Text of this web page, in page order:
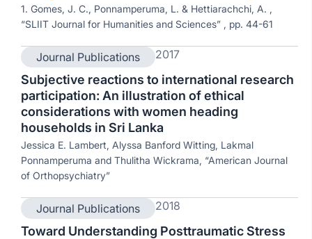
1. Gomes, J. C., Ponnamperuma, L. & Hettiarachchi, A. ,
“SLIIT Journal for Humanities and Sciences” , pp. 44-61
Journal Publications 2017
Subjective reactions to international research
participation: An illustration of ethical
considerations with women heading
households in Sri Lanka
Jessica E. Lambert, Alyssa Banford Witting, Lakmal
Ponnamperuma and Thulitha Wickrama, “American Journal
of Orthopsychiatry”
Journal Publications 2018
Toward Understanding Posttraumatic Stress